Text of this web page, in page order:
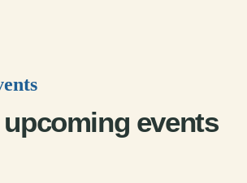
events